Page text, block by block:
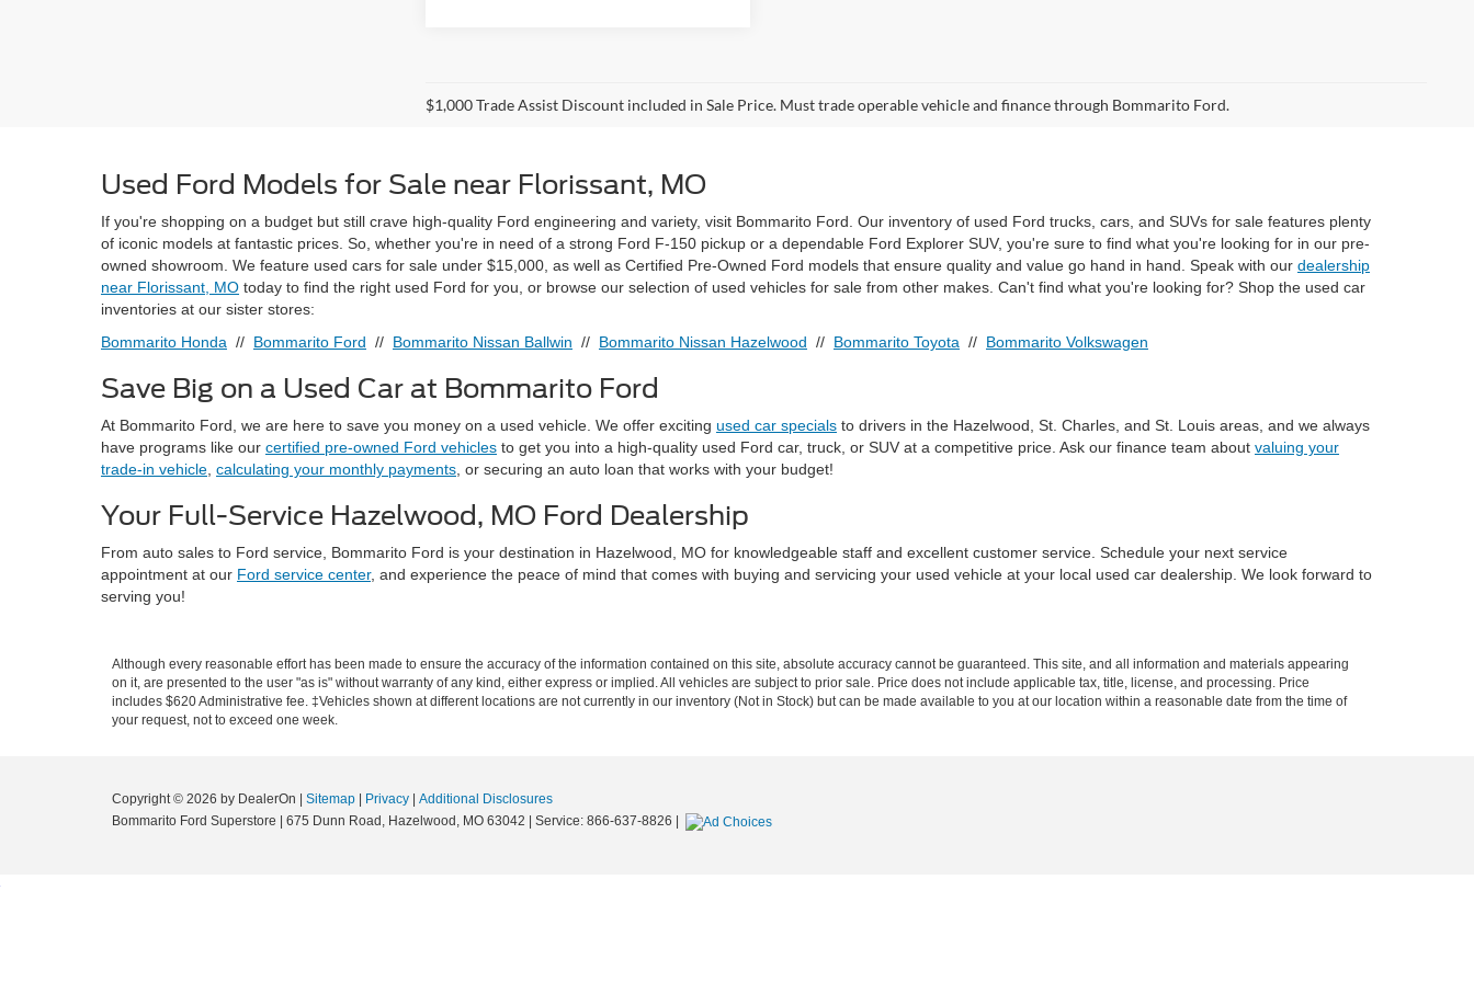
$1,000 Trade Assist Discount included in Sale Price. Must trade operable vehicle and finance through Bommarito Ford.
Used Ford Models for Sale near Florissant, MO
If you're shopping on a budget but still crave high-quality Ford engineering and variety, visit Bommarito Ford. Our inventory of used Ford trucks, cars, and SUVs for sale features plenty
of iconic models at fantastic prices. So, whether you're in need of a strong Ford F-150 pickup or a dependable Ford Explorer SUV, you're sure to find what you're looking for in our pre-
owned showroom. We feature used cars for sale under $15,000, as well as Certified Pre-Owned Ford models that ensure quality and value go hand in hand. Speak with our dealership
near Florissant, MO today to find the right used Ford for you, or browse our selection of used vehicles for sale from other makes. Can't find what you're looking for? Shop the used car
inventories at our sister stores:
Bommarito Honda // Bommarito Ford // Bommarito Nissan Ballwin // Bommarito Nissan Hazelwood // Bommarito Toyota // Bommarito Volkswagen
Save Big on a Used Car at Bommarito Ford
At Bommarito Ford, we are here to save you money on a used vehicle. We offer exciting used car specials to drivers in the Hazelwood, St. Charles, and St. Louis areas, and we always
have programs like our certified pre-owned Ford vehicles to get you into a high-quality used Ford car, truck, or SUV at a competitive price. Ask our finance team about valuing your
trade-in vehicle, calculating your monthly payments, or securing an auto loan that works with your budget!
Your Full-Service Hazelwood, MO Ford Dealership
From auto sales to Ford service, Bommarito Ford is your destination in Hazelwood, MO for knowledgeable staff and excellent customer service. Schedule your next service
appointment at our Ford service center, and experience the peace of mind that comes with buying and servicing your used vehicle at your local used car dealership. We look forward to
serving you!
Although every reasonable effort has been made to ensure the accuracy of the information contained on this site, absolute accuracy cannot be guaranteed. This site, and all information and materials appearing
on it, are presented to the user "as is" without warranty of any kind, either express or implied. All vehicles are subject to prior sale. Price does not include applicable tax, title, license, and processing. Price
includes $620 Administrative fee. ‡Vehicles shown at different locations are not currently in our inventory (Not in Stock) but can be made available to you at our location within a reasonable date from the time of
your request, not to exceed one week.
Copyright © 2026 by DealerOn Sitemap Privacy
Additional Disclosures
Bommarito Ford Superstore
675 Dunn Road, Hazelwood, MO 63042 | Service: 866-637-8826